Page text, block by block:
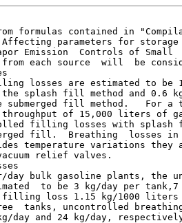
formulas contained in
parameters for
Emission  Controls of
each source  will  be
losses are estimated to be
the splash fill method and 0.6
submerged fill method.   For a
throughput of 15,000 liters of
filling losses with
fill.  Breathing  losses
temperature variations they
relief valves.
day bulk gasoline plants, the
to be 3 kg/day per
filling loss 1.15 kg/1000 liters
tanks, uncontrolled breathing
day and 24 kg/day,